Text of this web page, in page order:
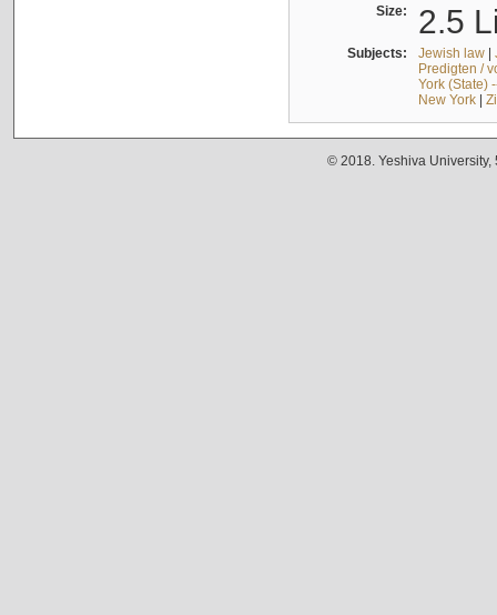
Size: 2.5
Subjects: Jewish law|
Predigten /
York (State)
New York|
© 2018. Yeshiva University,